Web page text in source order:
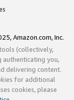
Amazon.com, Inc.
(collectively,
authenticating you,
delivering content.
for additional
cookies, please